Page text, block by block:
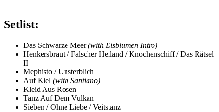
Setlist:
Das Schwarze Meer(with Eisblumen Intro)
Henkersbraut / Falscher Heiland / Knochenschiff / Das Rätsel
II
Mephisto / Unsterblich
Auf Kiel (with Santiano)
Kleid Aus Rosen
Tanz Auf Dem Vulkan
Sieben / Ohne Liebe / Veitstanz